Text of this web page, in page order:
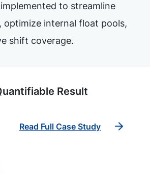
to streamline
optimize internal float pools,
shift coverage.
Result
Read Full Case Study